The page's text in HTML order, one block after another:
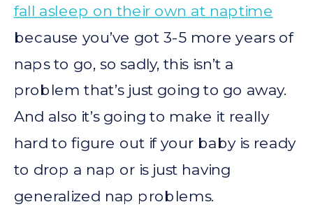
fall asleep on their own at naptime
because you’ve got 3-5 more years of
naps to go, so sadly, this isn’t a
problem that’s just going to go away.
And also it’s going to make it really
hard to figure out if your baby is ready
to drop a nap or is just having
generalized nap problems.